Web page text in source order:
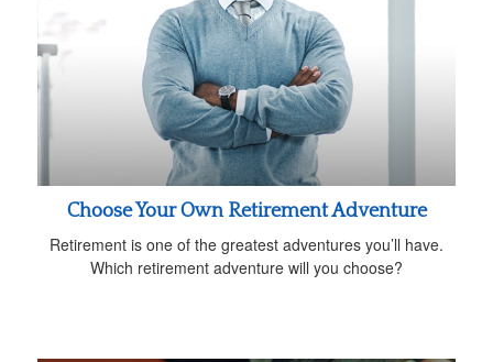
Choose Your Own Retirement Adventure
Retirement is one of the greatest adventures you’ll have.
Which retirement adventure will you choose?